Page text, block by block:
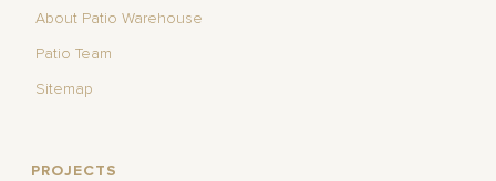
About Patio Warehouse
Patio Team
Sitemap
PROJECTS